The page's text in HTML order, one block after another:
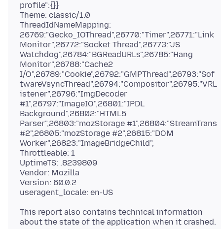
profile":{}}
Theme: classic/1.0
ThreadIdNameMapping:
26769:"Gecko_IOThread",26770:"Timer",26771:"Link
Monitor",26772:"Socket Thread",26773:"JS
Watchdog",26784:"BGReadURLs",26785:"Hang
Monitor",26788:"Cache2
I/O",26789:"Cookie",26792:"GMPThread",26793:"Sof
twareVsyncThread",26794:"Compositor",26795:"VRL
istener",26796:"ImgDecoder
#1",26797:"ImageIO",26801:"IPDL
Background",26802:"HTML5
Parser",26803:"mozStorage #1",26804:"StreamTrans
#2",26805:"mozStorage #2",26815:"DOM
Worker",26823:"ImageBridgeChild",
Throttleable: 1
UptimeTS: .8239809
Vendor: Mozilla
Version: 60.0.2
This report also contains technical information